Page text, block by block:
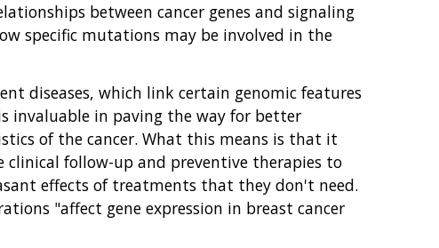
between cancer genes and signaling
specific mutations may be involved in the
diseases, which link certain genomic features
invaluable in paving the way for better
of the cancer. What this means is that it
follow-up and preventive therapies to
effects of treatments that they don't need.
"affect gene expression in breast cancer